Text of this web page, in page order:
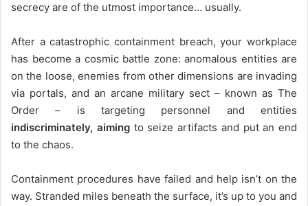
secrecy are of the utmost importance… usually.
After a catastrophic containment breach, your workplace
has become a cosmic battle zone: anomalous entities are
on the loose, enemies from other dimensions are invading
via portals, and an arcane military sect – known as The
Order – is targeting personnel and entities
indiscriminately, aimingto seize artifacts and put an end
to the chaos.
Containment procedures have failed and help isn’t on the
way. Stranded miles beneath the surface, it’s up to you and